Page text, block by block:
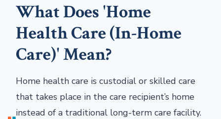
What Does 'Home
Health Care (In-Home
Care)' Mean?
Home health care is custodial or skilled care
that takes place in the care recipient’s home
instead of a traditional long-term care facility.